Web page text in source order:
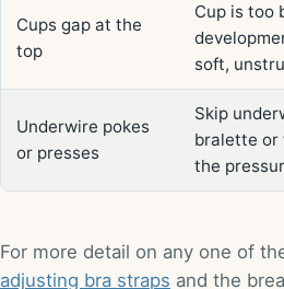
Cups gap at the
top
Cup is too
soft,
Underwire pokes
or presses
Skip
bralette or
the
For more detail on any one of
adjusting bra straps and the